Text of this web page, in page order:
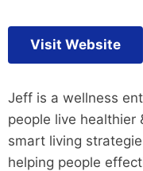
Visit Website
Jeff is a wellness
people live healthier
smart living
helping people